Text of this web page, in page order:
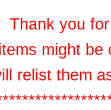
Thank you
might
relist them